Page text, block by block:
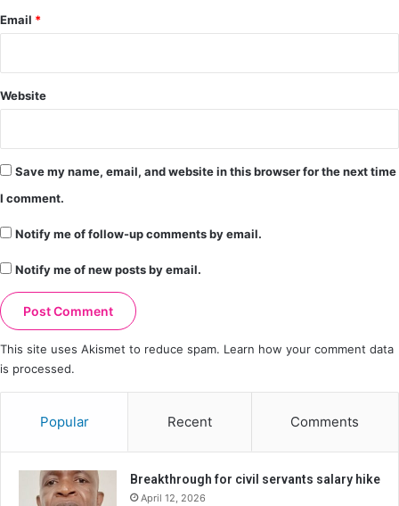
Email *
Website
Save my name, email, and website in this browser for the next time
I comment.
Notify me of follow-up comments by email.
Notify me of new posts by email.
This site uses Akismet to reduce spam. Learn how your comment data
is processed.
Popular Recent Comments
Breakthrough for civil servants salary hike
April 12, 2026